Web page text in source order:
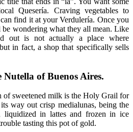
Quesería. Craving vegetables to
find it at your Verdulería. Once you
be wondering what they all mean. Like
out is not actually a place where
in fact, a shop that specifically sells
Nutella of Buenos Aires.
of sweetened milk is the Holy Grail for
way out crisp medialunas, being the
liquidized in lattes and frozen in ice
tasting this pot of gold.